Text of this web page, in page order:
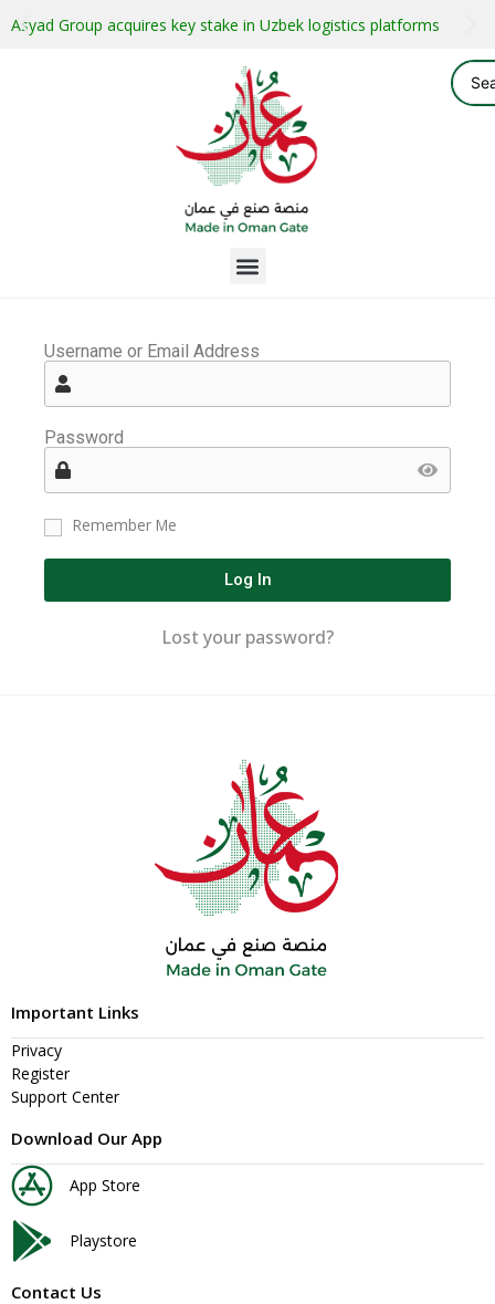
Asyad Group acquires key stake in Uzbek logistics platforms
Username or Email Address
Password
Remember Me
Log In
Lost your password?
Important Links
Privacy
Register
Support Center
Download Our App
App Store
Playstore
Contact Us